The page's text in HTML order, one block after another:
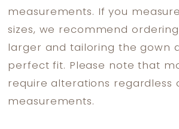
measurements. If you
sizes, we recommend
larger and tailoring the gown
perfect fit. Please note that
require alterations regardless
measurements.